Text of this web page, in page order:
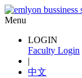
Menu
LOGIN
Faculty Login
|
中文